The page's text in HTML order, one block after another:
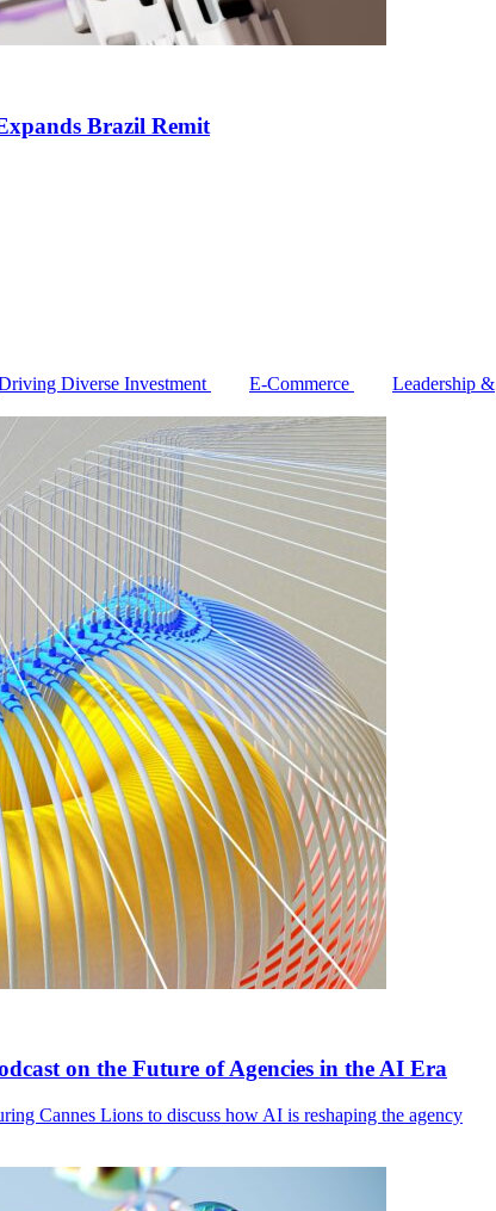
Brazil Remit
Diverse Investment E-Commerce
Leadership &
on the Future of Agencies in the AI Era
Cannes Lions to discuss how AI is reshaping the agency